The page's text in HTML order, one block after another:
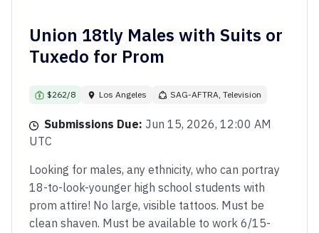
Union 18tly Males with Suits or
Tuxedo for Prom
$262/8 Los Angeles SAG-AFTRA, Television
Submissions Due: Jun 15, 2026, 12:00 AM
UTC
Looking for males, any ethnicity, who can portray
18-to-look-younger high school students with
prom attire! No large, visible tattoos. Must be
clean shaven. Must be available to work 6/15-